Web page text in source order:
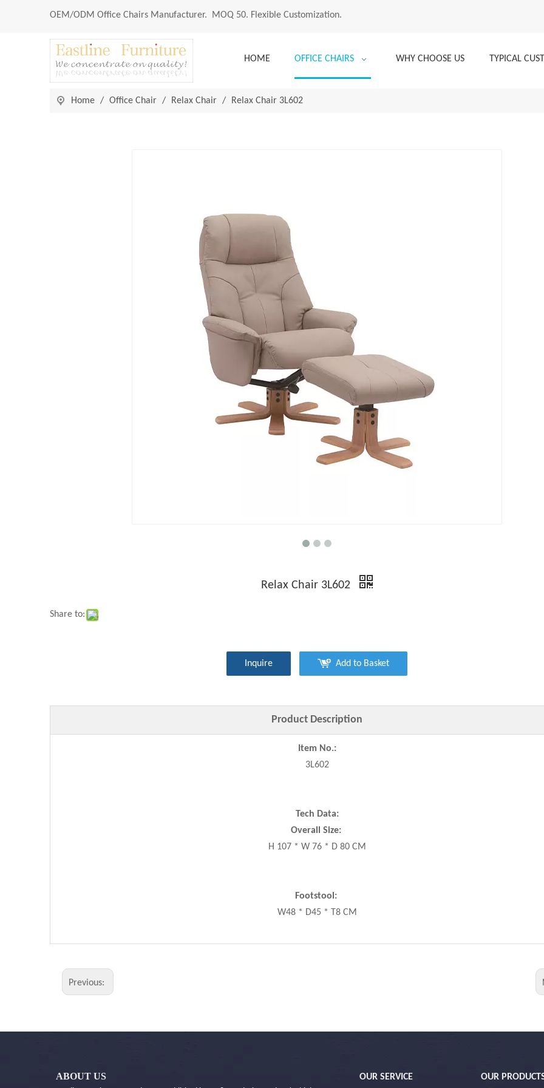
OEM/ODM Office Chairs Manufacturer. MOQ 50. Flexible Customization.
HOME OFFICE CHAIRS WHY CHOOSE US TYPICAL
Home / Office Chair / Relax Chair / Relax Chair 3L602
Relax Chair 3L602
Share to:
Inquire Add to Basket
Product Description
Item No.:
3L602
Tech Data:
Overall Size:
H 107 * W 76 * D 80 CM
Footstool:
W48 * D45 * T8 CM
Previous:
ABOUT US OUR SERVICE OUR